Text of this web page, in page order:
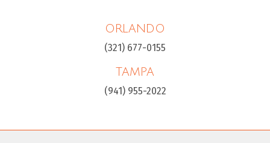
ORLANDO
(321) 677-0155
TAMPA
(941) 955-2022